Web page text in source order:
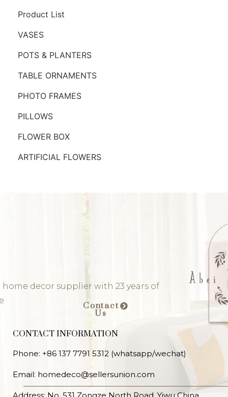
Product List
VASES
POTS & PLANTERS
TABLE ORNAMENTS
PHOTO FRAMES
PILLOWS
FLOWER BOX
ARTIFICIAL FLOWERS
home decor supplier with 23 years of
Contact
Us
CONTACT INFORMATION
Phone: +86 137 7791 5312 (whatsapp/wechat)
Email: homedeco@sellersunion.com